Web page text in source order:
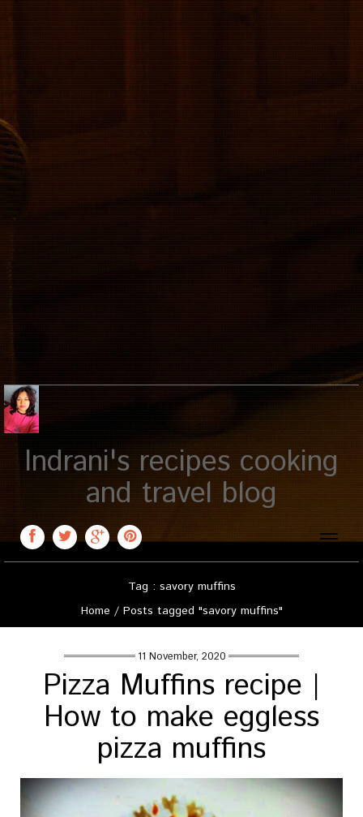
Indrani's recipes cooking
and travel blog
Toggle
Tag : savory muffins
Home / Posts tagged "savory muffins"
11 November, 2020
Pizza Muffins recipe |
How to make eggless
pizza muffins